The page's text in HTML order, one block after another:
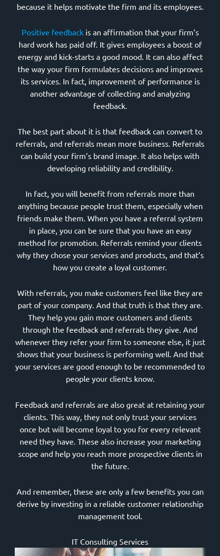
because it helps motivate the firm and its employees.
Positive feedbackis an affirmation that your firm’s
hard work has paid off. It gives employees a boost of
energy and kick-starts a good mood. It can also affect
the way your firm formulates decisions and improves
its services. In fact, improvement of performance is
another advantage of collecting and analyzing
feedback.
The best part about it is that feedback can convert to
referrals, and referrals mean more business. Referrals
can build your firm’s brand image. It also helps with
developing reliability and credibility.
In fact, you will benefit from referrals more than
anything because people trust them, especially when
friends make them. When you have a referral system
in place, you can be sure that you have an easy
method for promotion. Referrals remind your clients
why they chose your services and products, and that’s
how you create a loyal customer.
With referrals, you make customers feel like they are
part of your company. And that truth is that they are.
They help you gain more customers and clients
through the feedback and referrals they give. And
whenever they refer your firm to someone else, it just
shows that your business is performing well. And that
your services are good enough to be recommended to
people your clients know.
Feedback and referrals are also great at retaining your
clients. This way, they not only trust your services
once but will become loyal to you for every relevant
need they have. These also increase your marketing
scope and help you reach more prospective clients in
the future.
And remember, these are only a few benefits you can
derive by investing in a reliable customer relationship
management tool.
IT Consulting Services